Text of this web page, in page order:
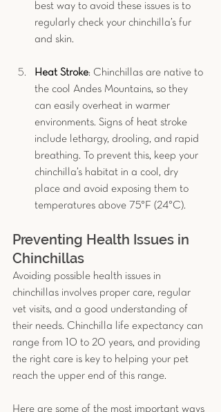
best way to avoid these issues is to
regularly check your chinchilla’s fur
and skin.
Heat Stroke: Chinchillas are native to
the cool Andes Mountains, so they
can easily overheat in warmer
environments. Signs of heat stroke
include lethargy, drooling, and rapid
breathing. To prevent this, keep your
chinchilla’s habitat in a cool, dry
place and avoid exposing them to
temperatures above 75°F (24°C).
Preventing Health Issues in
Chinchillas
Avoiding possible health issues in
chinchillas involves proper care, regular
vet visits, and a good understanding of
their needs. Chinchilla life expectancy can
range from 10 to 20 years, and providing
the right care is key to helping your pet
reach the upper end of this range.
Here are some of the most important ways